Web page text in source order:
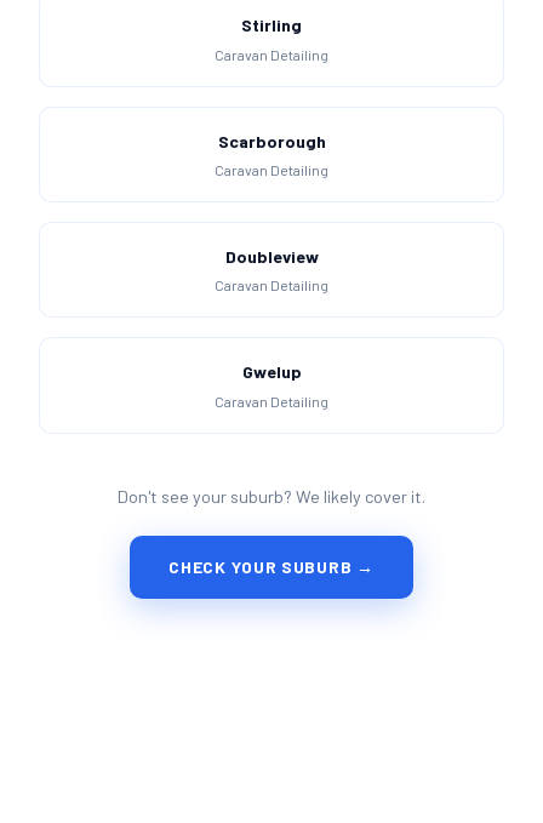
Stirling
Caravan Detailing
Scarborough
Caravan Detailing
Doubleview
Caravan Detailing
Gwelup
Caravan Detailing
Don't see your suburb? We likely cover it.
CHECK YOUR SUBURB →